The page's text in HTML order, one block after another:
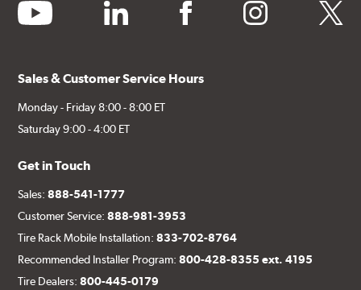
youtube linkedin facebook instagram twitter
Sales & Customer Service Hours
Monday - Friday 8:00 - 8:00 ET
Saturday 9:00 - 4:00 ET
Get in Touch
Sales:888-541-1777
Customer Service:888-981-3953
Tire Rack Mobile Installation:833-702-8764
Recommended Installer Program:800-428-8355 ext. 4195
Tire Dealers:800-445-0179